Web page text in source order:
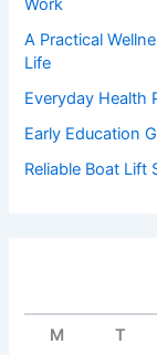
Work
A Practical
Life
Everyday Health
Early Education
Reliable Boat Lift
M T